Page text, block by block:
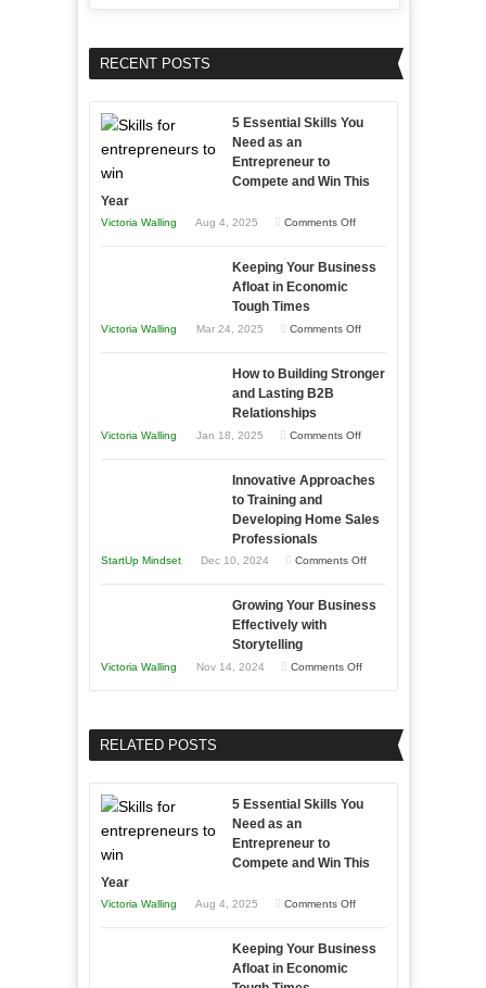
RECENT POSTS
5 Essential Skills You
Need as an
Entrepreneur to
Compete and Win This
Year
Victoria Walling Aug 4, 2025 Comments Offon
Essential
to
and
Year
Keeping Your Business
Afloat in Economic
Tough Times
Victoria Walling Mar 24, 2025 Comments Offon
Your
Times
How to Building Stronger
and Lasting B2B
Relationships
Victoria Walling Jan 18, 2025 Comments Offon
to
and
B2B
Innovative Approaches
to Training and
Developing Home Sales
Professionals
StartUp Mindset Dec 10, 2024 Comments Offon
Approaches
Home
Growing Your Business
Effectively with
Storytelling
Victoria Walling Nov 14, 2024 Comments Offon
Business
Effectively
Storytelling
RELATED POSTS
5 Essential Skills You
Need as an
Entrepreneur to
Compete and Win This
Year
Victoria Walling Aug 4, 2025 Comments Offon
Essential
Keeping Your Business
Afloat in Economic